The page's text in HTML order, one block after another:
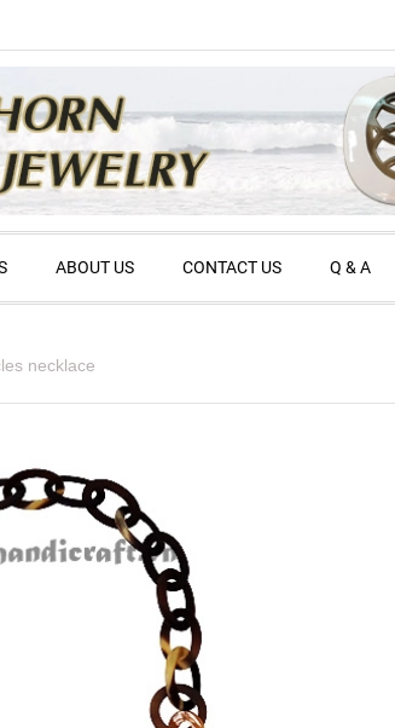
ABOUT US CONTACT US Q & A
necklace